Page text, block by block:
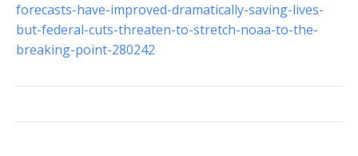
forecasts-have-improved-dramatically-saving-lives-
but-federal-cuts-threaten-to-stretch-noaa-to-the-
breaking-point-280242